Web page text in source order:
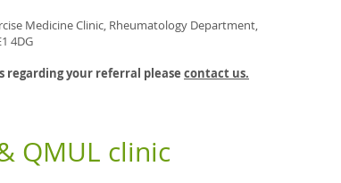
Medicine Clinic, Rheumatology Department,
4DG
regarding your referral please contact us.
QMUL clinic